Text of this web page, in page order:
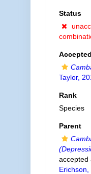
Status
Taylor,
Rank
Species
Parent
accepted
Erichson,